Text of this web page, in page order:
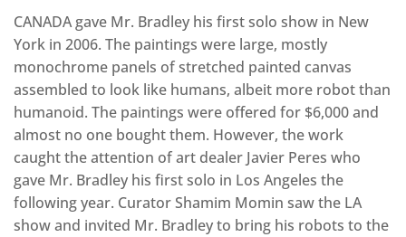
CANADA gave Mr. Bradley his first solo show in New
York in 2006. The paintings were large, mostly
monochrome panels of stretched painted canvas
assembled to look like humans, albeit more robot than
humanoid. The paintings were offered for $6,000 and
almost no one bought them. However, the work
caught the attention of art dealer Javier Peres who
gave Mr. Bradley his first solo in Los Angeles the
following year. Curator Shamim Momin saw the LA
show and invited Mr. Bradley to bring his robots to the